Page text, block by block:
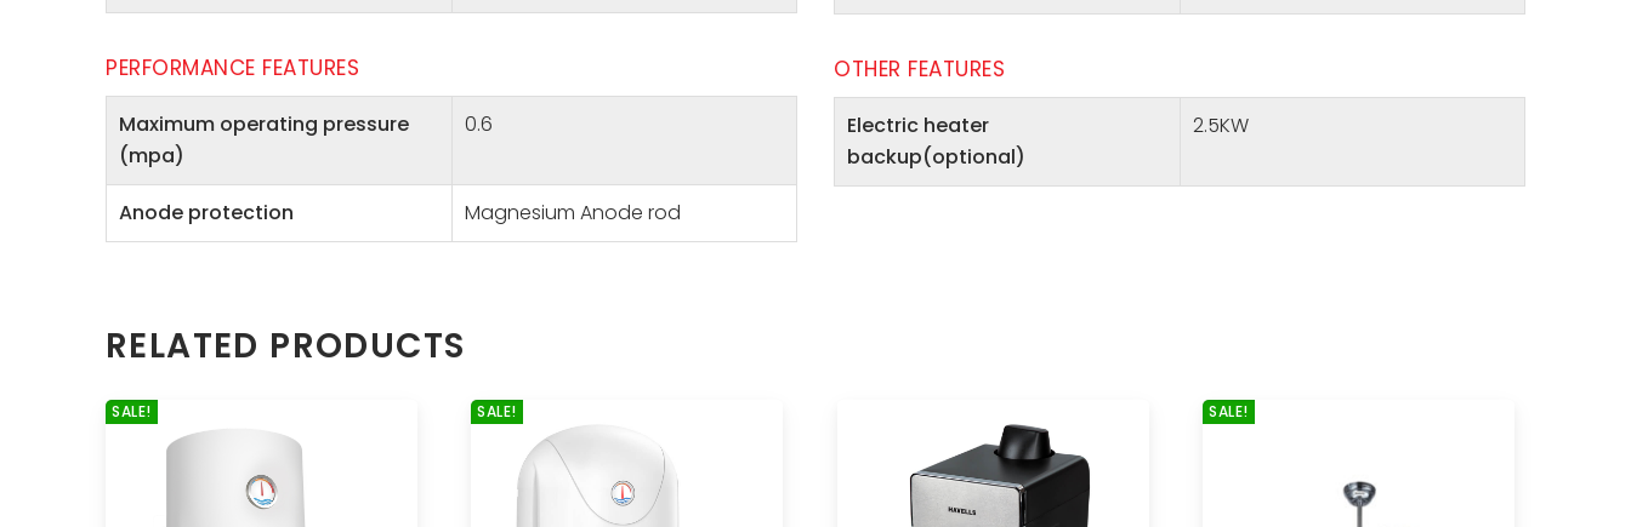
PERFORMANCE FEATURES
Maximum operating pressure
(mpa)
0.6
Anode protection Magnesium Anode rod
OTHER FEATURES
Electric heater
backup(optional)
2.5KW
RELATED PRODUCTS
SALE! SALE! SALE!